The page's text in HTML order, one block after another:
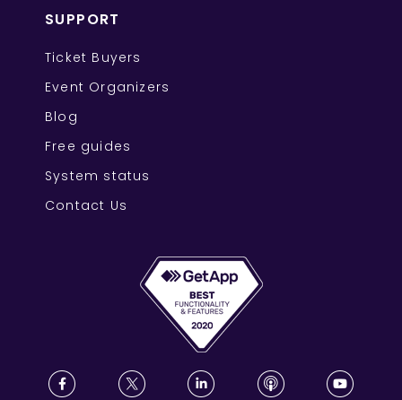
SUPPORT
Ticket Buyers
Event Organizers
Blog
Free guides
System status
Contact Us